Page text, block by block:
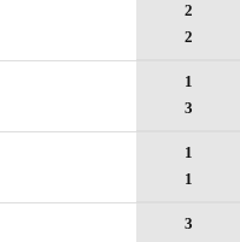
2
2
1
3
1
1
3